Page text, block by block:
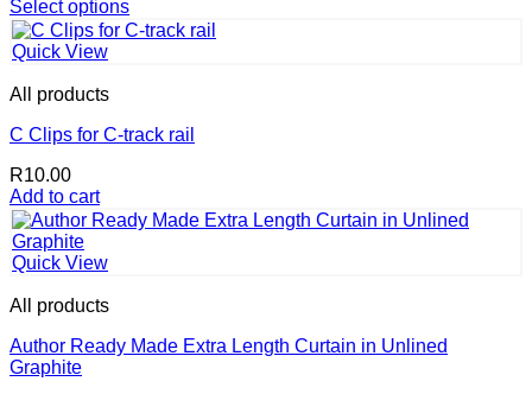
R4,066.00
Select options
This
product
multiple
The
may
be
chosen
on
the
page
Quick View
All products
C Clips for C-track rail
R10.00
Add to cart
Quick View
All products
Author Ready Made Extra Length Curtain in Unlined
Graphite